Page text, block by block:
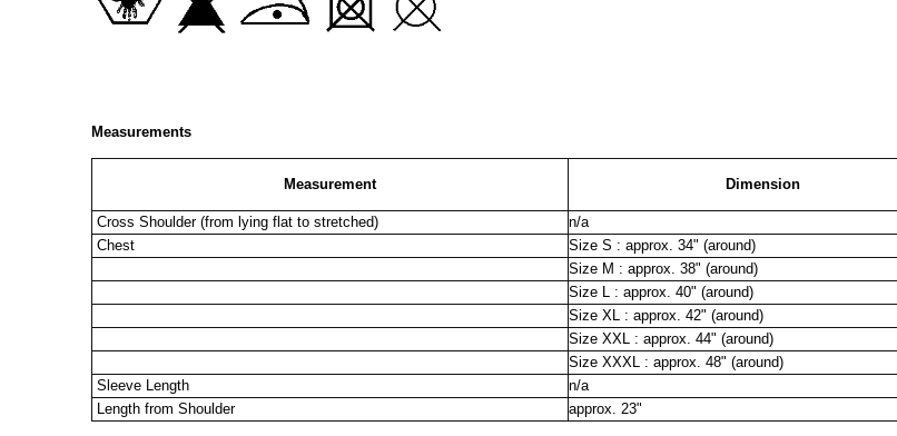
Measurements
Measurement Dimension
Cross Shoulder (from lying flat to stretched)
n/a
Chest
Size S : approx. 34" (around)
Size M : approx. 38" (around)
Size L : approx. 40" (around)
Size XL : approx. 42" (around)
Size XXL : approx. 44" (around)
Size XXXL : approx. 48" (around)
Sleeve Length
n/a
Length from Shoulder
approx. 23"